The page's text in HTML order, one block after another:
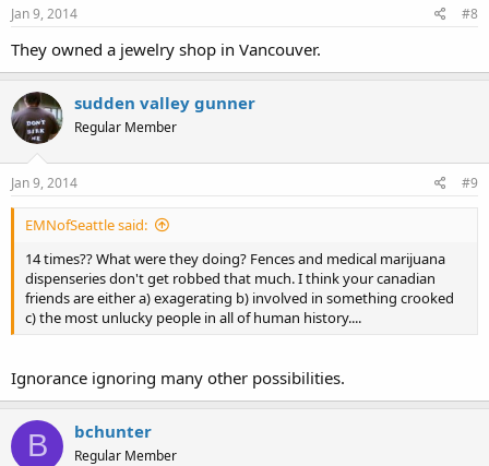
Jan 9, 2014 #8
They owned a jewelry shop in Vancouver.
sudden valley gunner
Regular Member
Jan 9, 2014 #9
EMNofSeattle said:
14 times?? What were they doing? Fences and medical marijuana
dispenseries don't get robbed that much. I think your canadian
friends are either a) exagerating b) involved in something crooked
c) the most unlucky people in all of human history....
Ignorance ignoring many other possibilities.
B bchunter
Regular Member